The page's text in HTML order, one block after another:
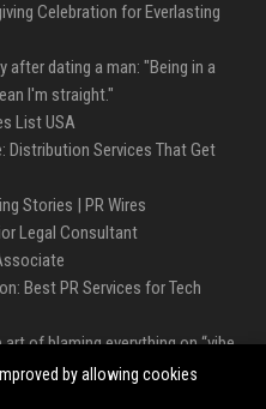
Celebration for Everlasting
dating a man: "Being in a
I'm straight."
List USA
Distribution Services That Get
Stories | PR Wires
Legal Consultant
Best PR Services for Tech
of blaming everything on “vibe
by allowing cookies